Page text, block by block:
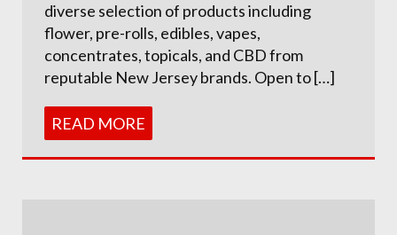
diverse selection of products including
flower, pre-rolls, edibles, vapes,
concentrates, topicals, and CBD from
reputable New Jersey brands. Open to […]
READ MORE